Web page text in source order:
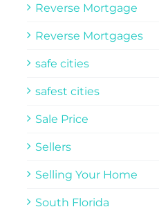
Reverse Mortgage
Reverse Mortgages
safe cities
safest cities
Sale Price
Sellers
Selling Your Home
South Florida